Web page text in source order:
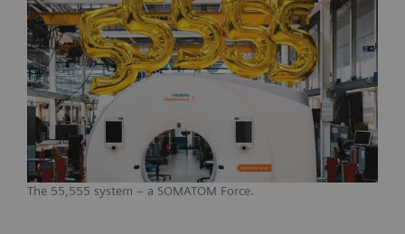
The 55,555 system – a SOMATOM Force.